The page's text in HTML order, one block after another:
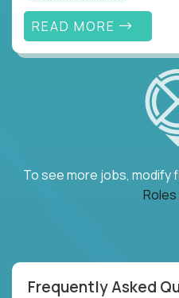
READ MORE
To see more jobs, modify
Frequently Asked